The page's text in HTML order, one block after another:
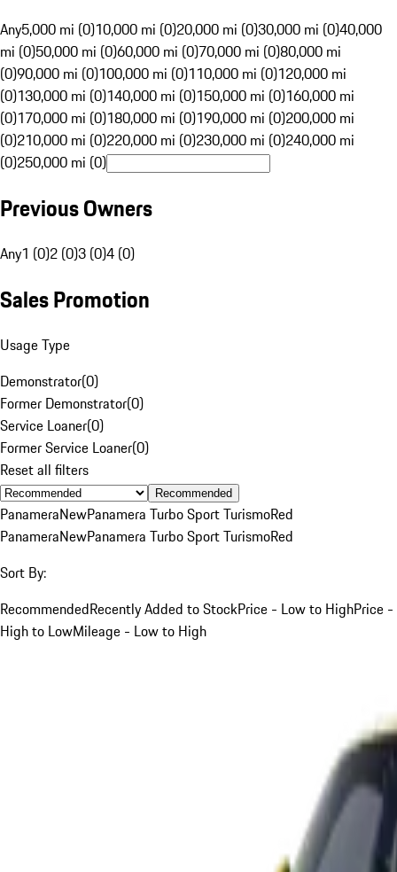
Any5,000 mi (0)10,000 mi (0)20,000 mi (0)30,000 mi (0)40,000
mi (0)50,000 mi (0)60,000 mi (0)70,000 mi (0)80,000 mi
(0)90,000 mi (0)100,000 mi (0)110,000 mi (0)120,000 mi
(0)130,000 mi (0)140,000 mi (0)150,000 mi (0)160,000 mi
(0)170,000 mi (0)180,000 mi (0)190,000 mi (0)200,000 mi
(0)210,000 mi (0)220,000 mi (0)230,000 mi (0)240,000 mi
(0)250,000 mi (0)
Previous Owners
Any1 (0)2 (0)3 (0)4 (0)
Sales Promotion
Usage Type
Demonstrator(0)
Former Demonstrator(0)
Service Loaner(0)
Former Service Loaner(0)
Reset all filters
Recommended
PanameraNewPanamera Turbo Sport TurismoRed
PanameraNewPanamera Turbo Sport TurismoRed
Sort By:
RecommendedRecently Added to StockPrice - Low to HighPrice -
High to LowMileage - Low to High